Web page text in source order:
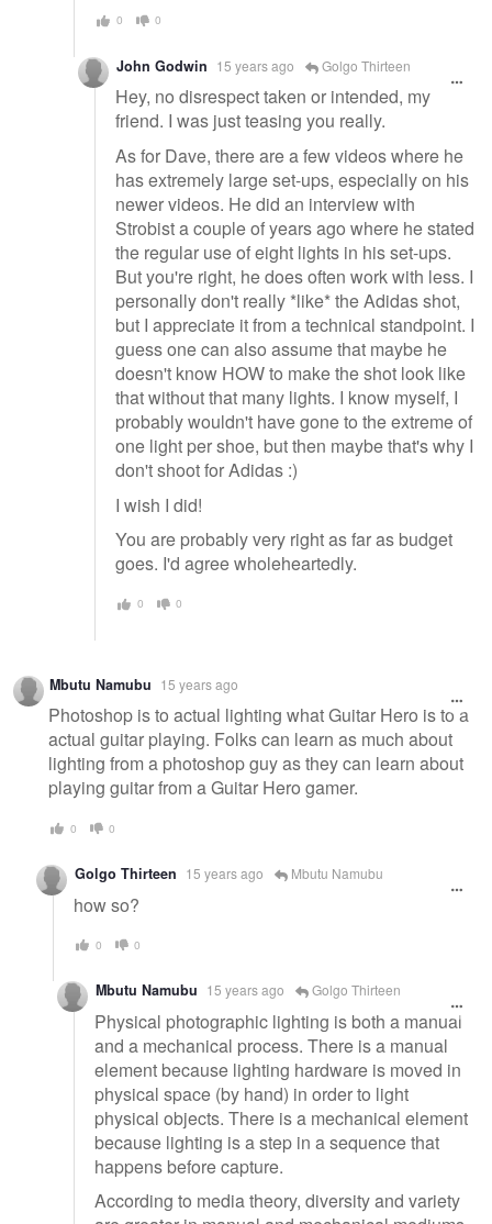
0 0
John Godwin 15 years ago Golgo Thirteen
Hey, no disrespect taken or intended, my
friend. I was just teasing you really.
As for Dave, there are a few videos where he
has extremely large set-ups, especially on his
newer videos. He did an interview with
Strobist a couple of years ago where he stated
the regular use of eight lights in his set-ups.
But you're right, he does often work with less. I
personally don't really *like* the Adidas shot,
but I appreciate it from a technical standpoint. I
guess one can also assume that maybe he
doesn't know HOW to make the shot look like
that without that many lights. I know myself, I
probably wouldn't have gone to the extreme of
one light per shoe, but then maybe that's why I
don't shoot for Adidas :)
I wish I did!
You are probably very right as far as budget
goes. I'd agree wholeheartedly.
0 0
Mbutu Namubu 15 years ago
Photoshop is to actual lighting what Guitar Hero is to a
actual guitar playing. Folks can learn as much about
lighting from a photoshop guy as they can learn about
playing guitar from a Guitar Hero gamer.
0 0
Golgo Thirteen 15 years ago Mbutu Namubu
how so?
0 0
Mbutu Namubu 15 years ago Golgo Thirteen
Physical photographic lighting is both a manual
and a mechanical process. There is a manual
element because lighting hardware is moved in
physical space (by hand) in order to light
physical objects. There is a mechanical element
because lighting is a step in a sequence that
happens before capture.
According to media theory, diversity and variety